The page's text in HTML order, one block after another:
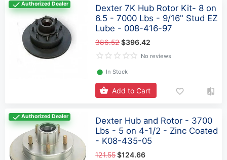
Authorized Dealer
Dexter 7K Hub Rotor Kit- 8 on
6.5 - 7000 Lbs - 9/16" Stud EZ
Lube - 008-416-97
386.52$396.42
No reviews
⬤ In Stock
Add to Cart
Authorized Dealer
Dexter Hub and Rotor - 3700
Lbs - 5 on 4-1/2 - Zinc Coated
- K08-435-05
121.55$124.66